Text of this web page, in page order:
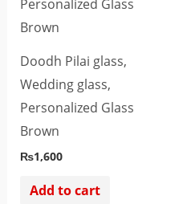
Doodh Pilai glass,
Wedding glass,
Personalized Glass
Brown
₨1,600
Add to cart